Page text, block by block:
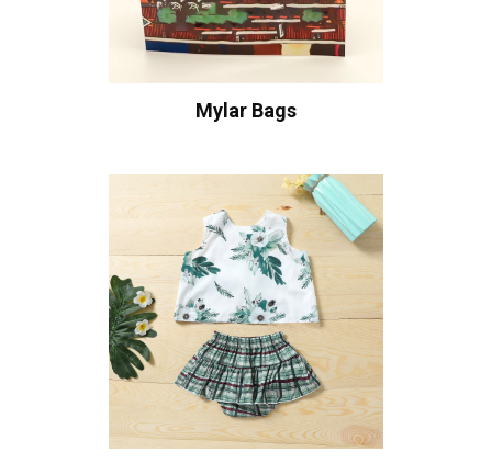
Mylar Bags